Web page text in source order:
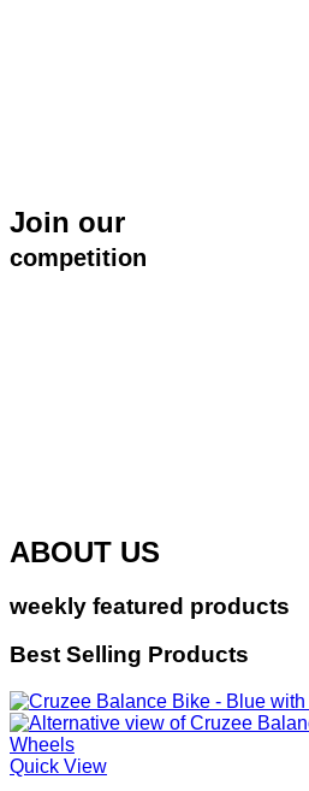
Join our
competition
ABOUT US
weekly featured products
Best Selling Products
Quick View